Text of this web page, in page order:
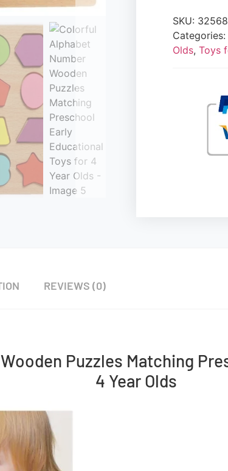
SKU:
Categories:
Olds, Toys
REVIEWS (0)
Puzzles Matching
4 Year Olds